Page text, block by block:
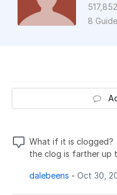
8
What if it is clogged?
the clog is farther up
dalebeens - Oct 30,